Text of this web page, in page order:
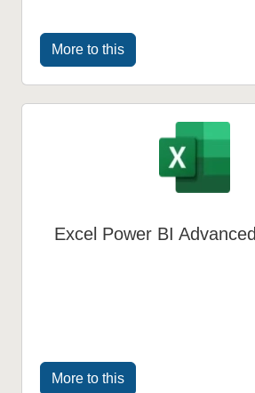
More to this
Excel Power BI Advanced
More to this